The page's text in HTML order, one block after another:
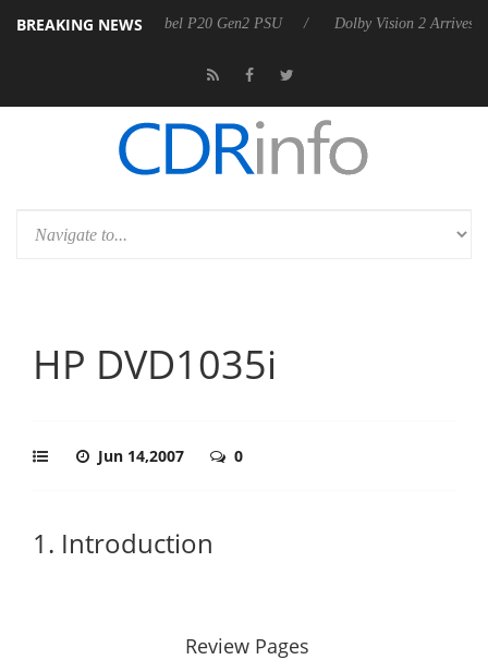
BREAKING NEWS
Rebel P20 Gen2 PSU Dolby Vision 2 Arrives, Bringing Dolby's
HP DVD1035i
Jun 14,2007 0
1. Introduction
Review Pages